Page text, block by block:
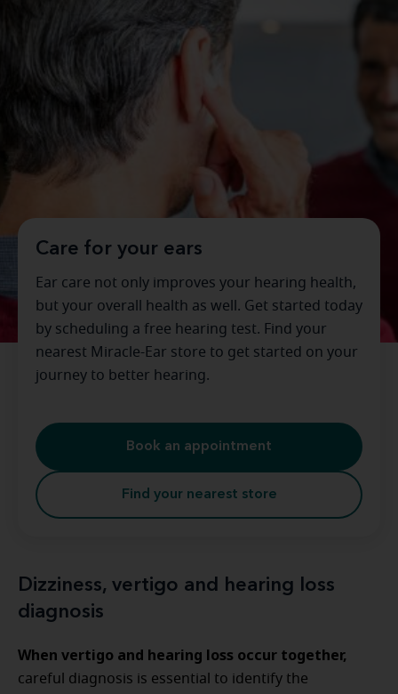
Care for your ears
Ear care not only improves your hearing health,
but your overall health as well. Get started today
by scheduling a free hearing test. Find your
nearest Miracle-Ear store to get started on your
journey to better hearing.
Book an appointment
Find your nearest store
Dizziness, vertigo and hearing loss
diagnosis
When vertigo and hearing loss occur together,
careful diagnosis is essential to identify the